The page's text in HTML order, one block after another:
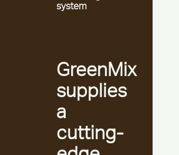
system
GreenMix
supplies
a
cutting-